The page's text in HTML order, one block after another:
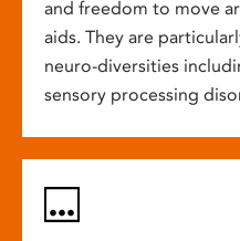
and freedom to move
aids. They are
neuro-diversities
sensory processing